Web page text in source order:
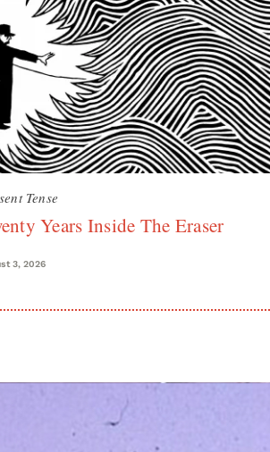
Tense
Years Inside The Eraser
3, 2026